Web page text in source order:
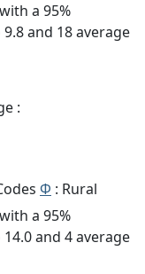
a 95%
and 18 average
:
Φ : Rural
a 95%
and 4 average